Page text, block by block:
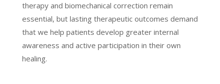
therapy and biomechanical correction remain
essential, but lasting therapeutic outcomes demand
that we help patients develop greater internal
awareness and active participation in their own
healing.